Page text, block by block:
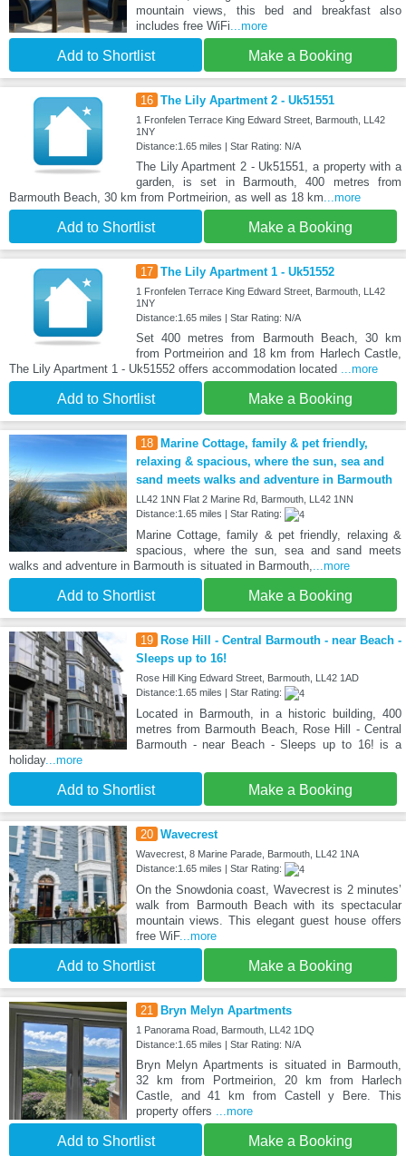
mountain views, this bed and breakfast also
includes free WiFi ...more
Add to Shortlist Make a Booking
16 The Lily Apartment 2 - Uk51551
1 Fronfelen Terrace King Edward Street, Barmouth, LL42
1NY
Distance:1.65 miles | Star Rating: N/A
The Lily Apartment 2 - Uk51551, a property with a
garden, is set in Barmouth, 400 metres from
Barmouth Beach, 30 km from Portmeirion, as well as 18 km ...more
Add to Shortlist Make a Booking
17 The Lily Apartment 1 - Uk51552
1 Fronfelen Terrace King Edward Street, Barmouth, LL42
1NY
Distance:1.65 miles | Star Rating: N/A
Set 400 metres from Barmouth Beach, 30 km
from Portmeirion and 18 km from Harlech Castle,
The Lily Apartment 1 - Uk51552 offers accommodation located
...more
Add to Shortlist Make a Booking
18 Marine Cottage, family & pet friendly,
relaxing & spacious, where the sun, sea and
sand meets walks and adventure in Barmouth
LL42 1NN Flat 2 Marine Rd, Barmouth, LL42 1NN
Distance:1.65 miles | Star Rating:
Marine Cottage, family & pet friendly, relaxing &
spacious, where the sun, sea and sand meets
walks and adventure in Barmouth is situated in Barmouth,
...more
Add to Shortlist Make a Booking
19 Rose Hill - Central Barmouth - near Beach -
Sleeps up to 16!
Rose Hill King Edward Street, Barmouth, LL42 1AD
Distance:1.65 miles | Star Rating:
Located in Barmouth, in a historic building, 400
metres from Barmouth Beach, Rose Hill - Central
Barmouth - near Beach - Sleeps up to 16! is a
holiday...more
Add to Shortlist Make a Booking
20 Wavecrest
Wavecrest, 8 Marine Parade, Barmouth, LL42 1NA
Distance:1.65 miles | Star Rating:
On the Snowdonia coast, Wavecrest is 2 minutes’
walk from Barmouth Beach with its spectacular
mountain views. This elegant guest house offers
free WiF...more
Add to Shortlist Make a Booking
21 Bryn Melyn Apartments
1 Panorama Road, Barmouth, LL42 1DQ
Distance:1.65 miles | Star Rating: N/A
Bryn Melyn Apartments is situated in Barmouth,
32 km from Portmeirion, 20 km from Harlech
Castle, and 41 km from Castell y Bere. This
property offers
...more
Add to Shortlist Make a Booking